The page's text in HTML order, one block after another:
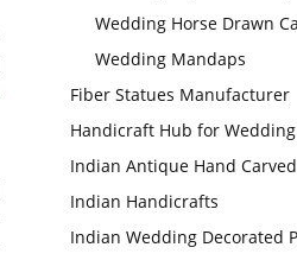
Wedding Horse Drawn
Wedding Mandaps
Fiber Statues Manufacturer
Handicraft Hub for
Indian Antique Hand
Indian Handicrafts
Indian Wedding Decorated